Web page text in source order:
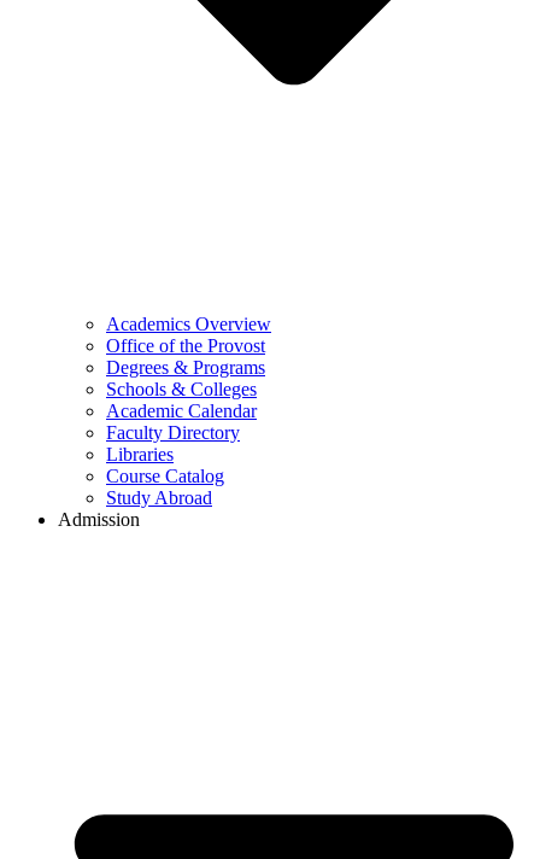
Academics Overview
Office of the Provost
Degrees & Programs
Schools & Colleges
Academic Calendar
Faculty Directory
Libraries
Course Catalog
Study Abroad
Admission